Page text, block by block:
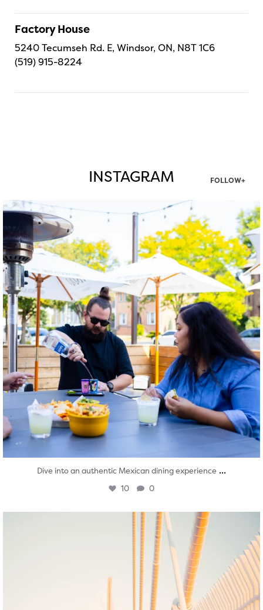
Factory House
5240 Tecumseh Rd. E, Windsor, ON, N8T 1C6
(519) 915-8224
INSTAGRAM FOLLOW+
twepi
Aug 7
Dive into an authentic Mexican dining experience ...
10 0
twepi
Aug 5